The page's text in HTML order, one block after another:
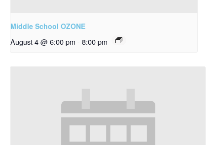
Middle School OZONE
August 4 @ 6:00 pm - 8:00 pm